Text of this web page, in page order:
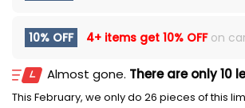
10% OFF 4+ items get 10% OFFon
Almost gone. There are only 10
This February, we only do 26 pieces of this